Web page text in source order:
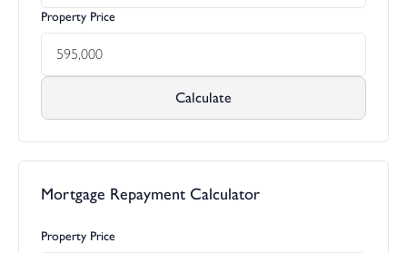
Property Price
Calculate
Mortgage Repayment Calculator
Property Price